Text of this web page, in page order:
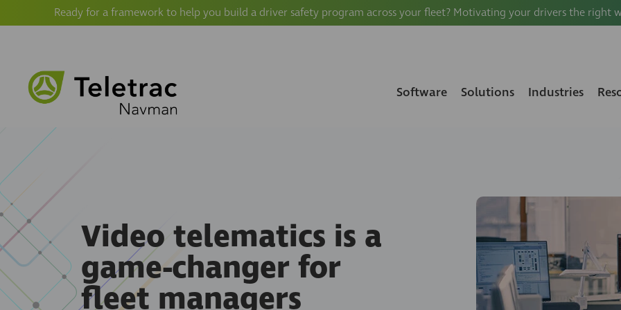
Ready for a framework to help you build a driver safety program across your fleet? Motivating your drivers the right
Software Solutions Industries
Video telematics is a
game-changer for
fleet managers